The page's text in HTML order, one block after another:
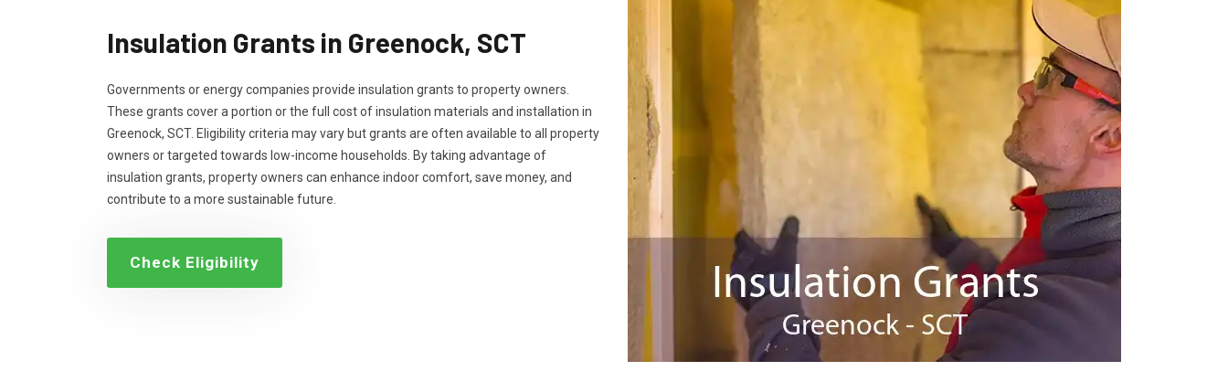
Insulation Grants in Greenock, SCT
Governments or energy companies provide insulation grants to property owners.
These grants cover a portion or the full cost of insulation materials and installation in
Greenock, SCT. Eligibility criteria may vary but grants are often available to all property
owners or targeted towards low-income households. By taking advantage of
insulation grants, property owners can enhance indoor comfort, save money, and
contribute to a more sustainable future.
Check Eligibility